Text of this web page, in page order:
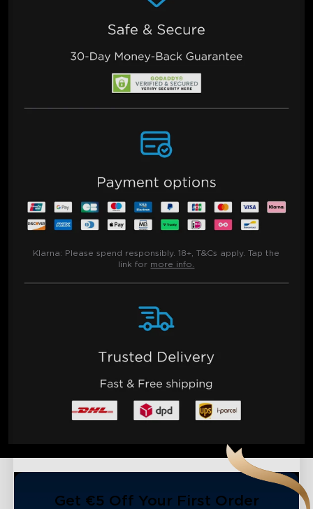
Klarna: Please spend responsibly. 18+, T&Cs apply. Tap the
link for more info.
Get €5 Off Your First Order